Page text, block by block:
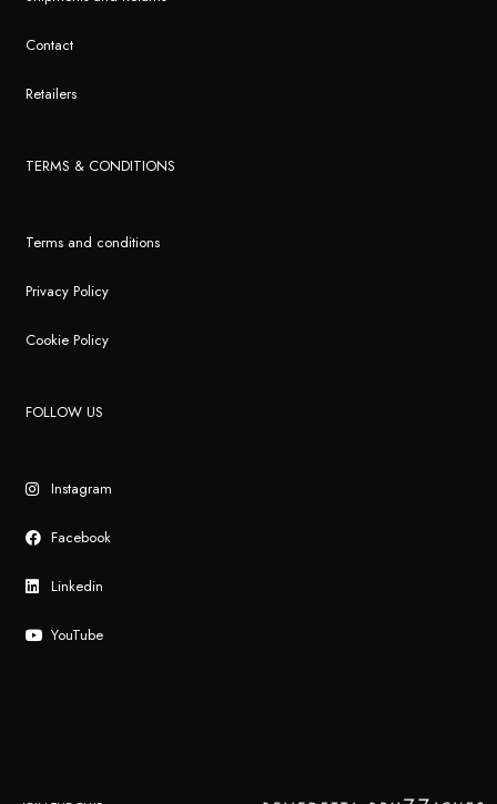
Contact
Retailers
TERMS & CONDITIONS
Terms and conditions
Privacy Policy
Cookie Policy
FOLLOW US
Instagram
Facebook
Linkedin
YouTube